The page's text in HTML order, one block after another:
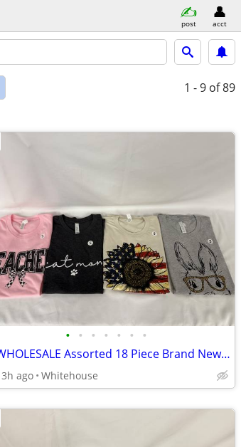
post acct
1 - 9 of 89
• • • • • • •
♦♦ WHOLESALE Assorted 18 Piece Brand New Women's Shirts ♦♦
3h ago Whitehouse